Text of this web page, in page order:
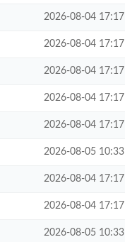
2026-08-04 17:17
2026-08-04 17:17
2026-08-04 17:17
2026-08-04 17:17
2026-08-04 17:17
2026-08-05 10:33
2026-08-04 17:17
2026-08-04 17:17
2026-08-05 10:33